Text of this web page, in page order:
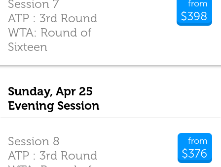
from
$398
Session 7
ATP : 3rd Round
WTA: Round of
Sixteen
Sunday, Apr 25
Evening Session
from
$376
Session 8
ATP : 3rd Round